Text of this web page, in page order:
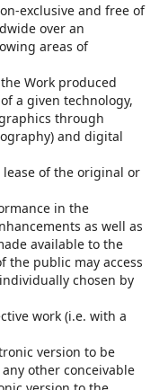
exclusive and free of
over an
areas of
Work produced
a given technology,
through
and digital
of the original or
in the
as well as
available to the
the public may access
chosen by
work (i.e. with a
version to be
other conceivable